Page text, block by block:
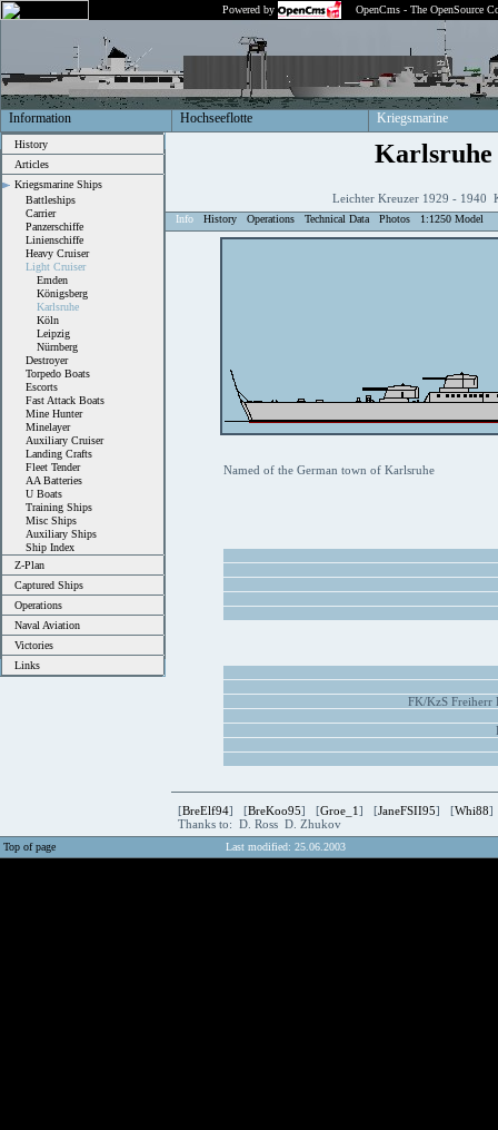
Powered by OpenCms - The OpenSource
Information Hochseeflotte Kriegsmarine
History
Articles
Kriegsmarine Ships
Battleships
Carrier
Panzerschiffe
Linienschiffe
Heavy Cruiser
Light Cruiser
Emden
Königsberg
Karlsruhe
Köln
Leipzig
Nürnberg
Destroyer
Torpedo Boats
Escorts
Fast Attack Boats
Mine Hunter
Minelayer
Auxiliary Cruiser
Landing Crafts
Fleet Tender
AA Batteries
U Boats
Training Ships
Misc Ships
Auxiliary Ships
Ship Index
Z-Plan
Captured Ships
Operations
Naval Aviation
Victories
Links
Karlsruhe
Leichter Kreuzer 1929 - 1940
Info History Operations Technical Data Photos 1:1250 Model
Named of the German town of Karlsruhe
FK/KzS
[BreElf94] [BreKoo95] [Groe_1] [JaneFSII95] [Whi88]
Thanks to: D. Ross D. Zhukov
Top of page Last modified: 25.06.2003